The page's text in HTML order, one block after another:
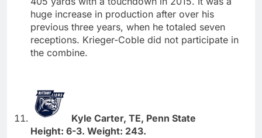
huge increase in production after over his
previous three years, when he totaled seven
receptions. Krieger-Coble did not participate in
the combine.
Kyle Carter, TE, Penn State
Height: 6-3. Weight: 243.